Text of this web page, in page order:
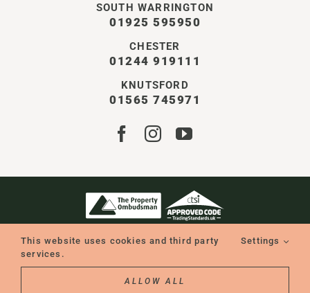
SOUTH WARRINGTON
01925 595950
CHESTER
01244 919111
KNUTSFORD
01565 745971
COMPANY NO. 11550401 | VAT NO. GB338126896
This website uses cookies and third party
services.
Settings
ALLOW ALL